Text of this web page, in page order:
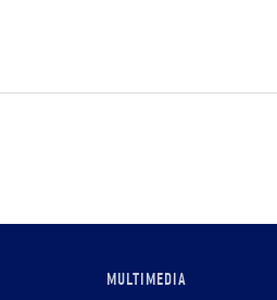
MULTIMEDIA